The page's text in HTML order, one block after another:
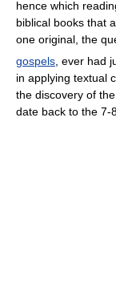
hence which
biblical books that
one original, the
gospels , ever had
in applying textual
the discovery of the
date back to the 7-